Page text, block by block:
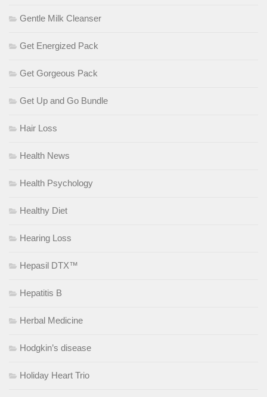
Gentle Milk Cleanser
Get Energized Pack
Get Gorgeous Pack
Get Up and Go Bundle
Hair Loss
Health News
Health Psychology
Healthy Diet
Hearing Loss
Hepasil DTX™
Hepatitis B
Herbal Medicine
Hodgkin’s disease
Holiday Heart Trio